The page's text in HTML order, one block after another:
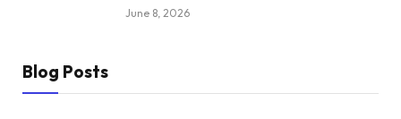
June 8, 2026
Blog Posts